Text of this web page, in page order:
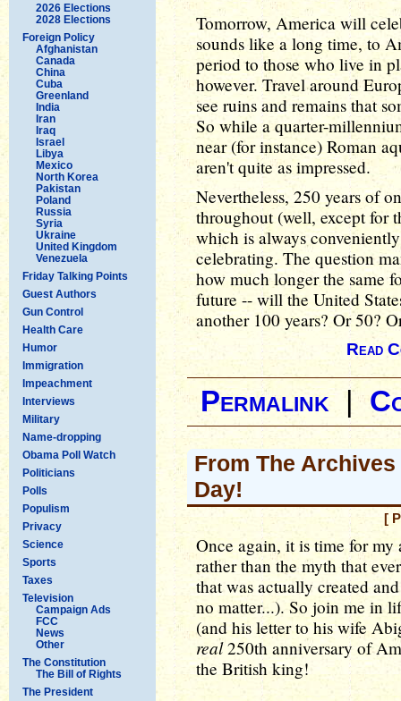
2026 Elections
2028 Elections
Foreign Policy
Afghanistan
Canada
China
Cuba
Greenland
India
Iran
Iraq
Israel
Libya
Mexico
North Korea
Pakistan
Poland
Russia
Syria
Ukraine
United Kingdom
Venezuela
Friday Talking Points
Guest Authors
Gun Control
Health Care
Humor
Immigration
Impeachment
Interviews
Military
Name-dropping
Obama Poll Watch
Politicians
Polls
Populism
Privacy
Science
Sports
Taxes
Television
Campaign Ads
FCC
News
Other
The Constitution
The Bill of Rights
The President
Tomorrow, America will
sounds like a long time, to
period to those who live in
however. Travel around
see ruins and remains that
So while a quarter-
near (for instance) Roman
aren't quite as impressed.
Nevertheless, 250 years of
throughout (well, except for
which is always
celebrating. The question
how much longer the same
future -- will the United
another 100 years? Or 50?
Read
Permalink|
From The
Day!
[
Once again, it is time for my
rather than the myth that
that was actually created
no matter...). So join me in
(and his letter to his wife
real250th anniversary of
the British king!